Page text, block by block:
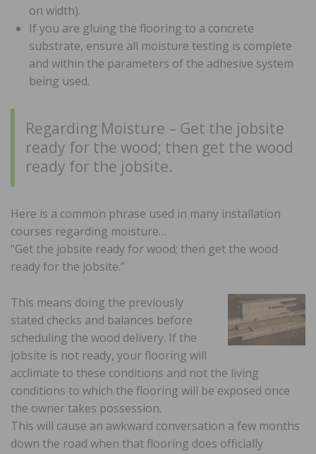
on width).
If you are gluing the flooring to a concrete
substrate, ensure all moisture testing is complete
and within the parameters of the adhesive system
being used.
Regarding Moisture – Get the jobsite
ready for the wood; then get the wood
ready for the jobsite.
Here is a common phrase used in many installation
courses regarding moisture…
“Get the jobsite ready for wood; then get the wood
ready for the jobsite.”
This means doing the previously
stated checks and balances before
scheduling the wood delivery. If the
jobsite is not ready, your flooring will
acclimate to these conditions and not the living
conditions to which the flooring will be exposed once
the owner takes possession.
This will cause an awkward conversation a few months
down the road when that flooring does officially